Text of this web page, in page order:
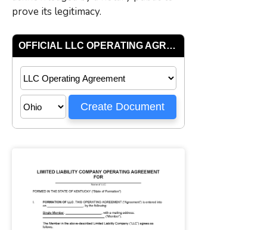
prove its legitimacy.